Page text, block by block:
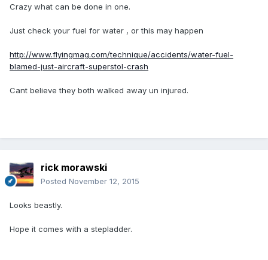
Crazy what can be done in one.
Just check your fuel for water , or this may happen
http://www.flyingmag.com/technique/accidents/water-fuel-
blamed-just-aircraft-superstol-crash
Cant believe they both walked away un injured.
rick morawski
Posted November 12, 2015
Looks beastly.
Hope it comes with a stepladder.